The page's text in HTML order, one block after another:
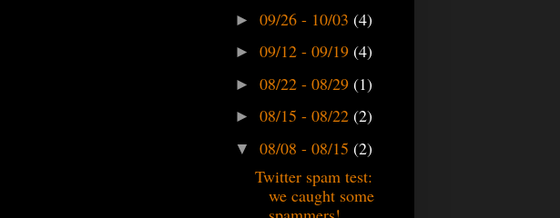
► 09/26 - 10/03 (4)
► 09/12 - 09/19 (4)
► 08/22 - 08/29 (1)
► 08/15 - 08/22 (2)
▼ 08/08 - 08/15 (2)
Twitter spam test:
we caught some